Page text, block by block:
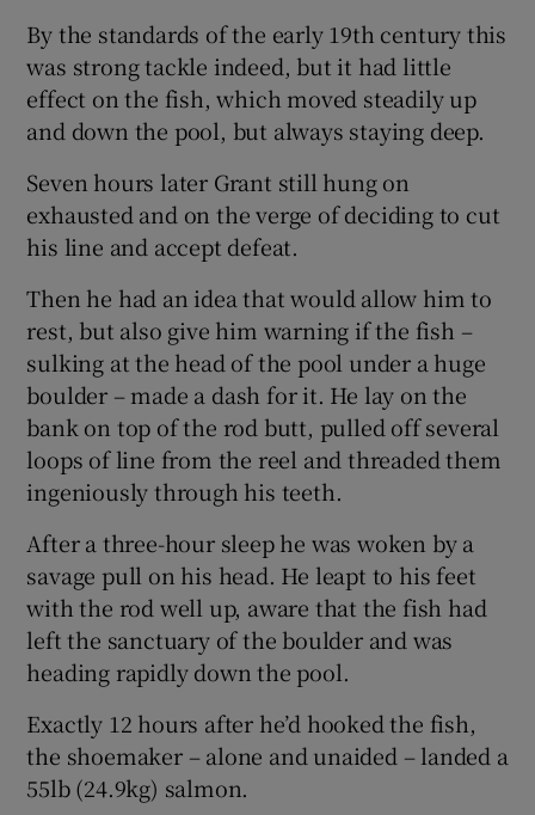
By the standards of the early 19th century this
was strong tackle indeed, but it had little
effect on the fish, which moved steadily up
and down the pool, but always staying deep.
Seven hours later Grant still hung on
exhausted and on the verge of deciding to cut
his line and accept defeat.
Then he had an idea that would allow him to
rest, but also give him warning if the fish –
sulking at the head of the pool under a huge
boulder – made a dash for it. He lay on the
bank on top of the rod butt, pulled off several
loops of line from the reel and threaded them
ingeniously through his teeth.
After a three-hour sleep he was woken by a
savage pull on his head. He leapt to his feet
with the rod well up, aware that the fish had
left the sanctuary of the boulder and was
heading rapidly down the pool.
Exactly 12 hours after he’d hooked the fish,
the shoemaker – alone and unaided – landed a
55lb (24.9kg) salmon.